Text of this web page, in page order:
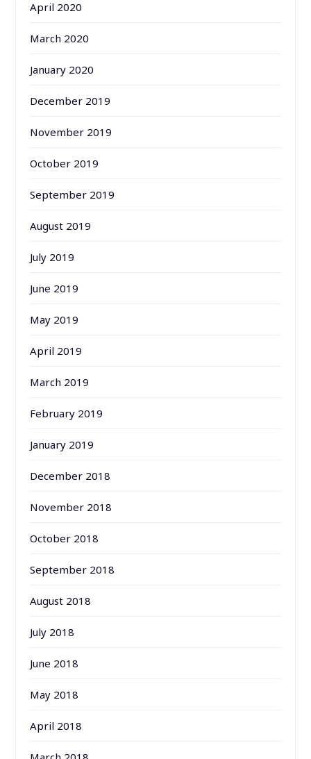
April 2020
March 2020
January 2020
December 2019
November 2019
October 2019
September 2019
August 2019
July 2019
June 2019
May 2019
April 2019
March 2019
February 2019
January 2019
December 2018
November 2018
October 2018
September 2018
August 2018
July 2018
June 2018
May 2018
April 2018